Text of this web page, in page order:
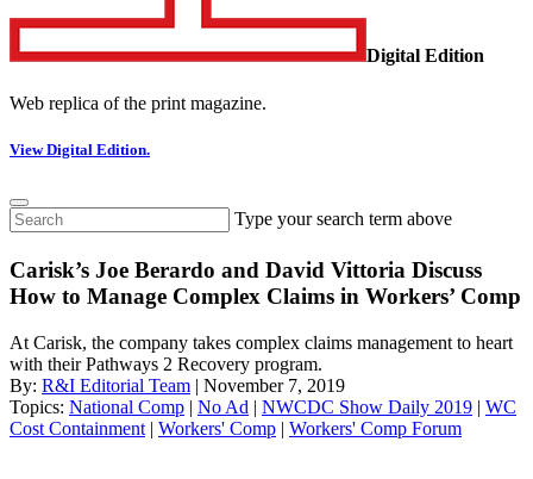
Digital Edition
Web replica of the print magazine.
View Digital Edition.
Type your search term above
Carisk’s Joe Berardo and David Vittoria Discuss
How to Manage Complex Claims in Workers’ Comp
At Carisk, the company takes complex claims management to heart
with their Pathways 2 Recovery program.
By: R&I Editorial Team | November 7, 2019
Topics: National Comp | No Ad | NWCDC Show Daily 2019 | WC
Cost Containment | Workers' Comp | Workers' Comp Forum